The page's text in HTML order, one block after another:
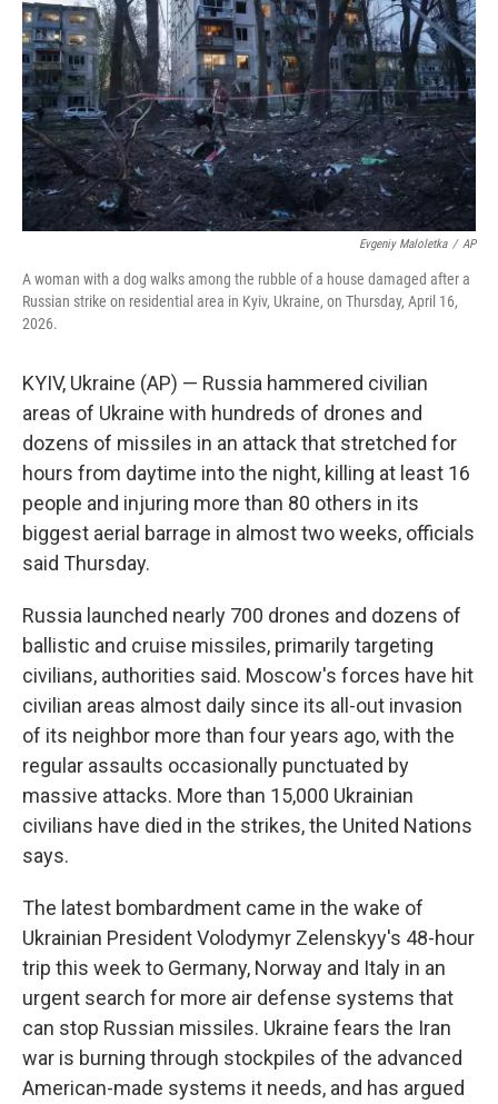
e
r
d
I
n
Evgeniy Maloletka / AP
A woman with a dog walks among the rubble of a house damaged after a
Russian strike on residential area in Kyiv, Ukraine, on Thursday, April 16,
2026.
KYIV, Ukraine (AP) — Russia hammered civilian
areas of Ukraine with hundreds of drones and
dozens of missiles in an attack that stretched for
hours from daytime into the night, killing at least 16
people and injuring more than 80 others in its
biggest aerial barrage in almost two weeks, officials
said Thursday.
Russia launched nearly 700 drones and dozens of
ballistic and cruise missiles, primarily targeting
civilians, authorities said. Moscow's forces have hit
civilian areas almost daily since its all-out invasion
of its neighbor more than four years ago, with the
regular assaults occasionally punctuated by
massive attacks. More than 15,000 Ukrainian
civilians have died in the strikes, the United Nations
says.
The latest bombardment came in the wake of
Ukrainian President Volodymyr Zelenskyy's 48-hour
trip this week to Germany, Norway and Italy in an
urgent search for more air defense systems that
can stop Russian missiles. Ukraine fears the Iran
war is burning through stockpiles of the advanced
American-made systems it needs, and has argued